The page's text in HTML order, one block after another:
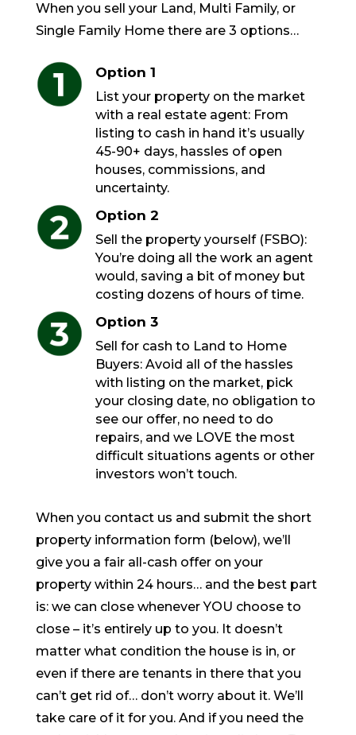
When you sell your Land, Multi Family, or
Single Family Home there are 3 options…
Option 1
List your property on the market
with a real estate agent: From
listing to cash in hand it’s usually
45-90+ days, hassles of open
houses, commissions, and
uncertainty.
Option 2
Sell the property yourself (FSBO):
You’re doing all the work an agent
would, saving a bit of money but
costing dozens of hours of time.
Option 3
Sell for cash to Land to Home
Buyers: Avoid all of the hassles
with listing on the market, pick
your closing date, no obligation to
see our offer, no need to do
repairs, and we LOVE the most
difficult situations agents or other
investors won’t touch.
When you contact us and submit the short
property information form (below), we’ll
give you a fair all-cash offer on your
property within 24 hours… and the best part
is: we can close whenever YOU choose to
close – it’s entirely up to you. It doesn’t
matter what condition the house is in, or
even if there are tenants in there that you
can’t get rid of… don’t worry about it. We’ll
take care of it for you. And if you need the